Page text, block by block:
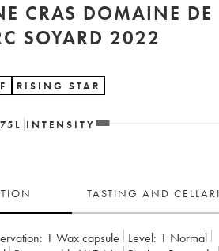
CRAS DOMAINE DE
SOYARD 2022
RISING STAR
L INTENSITY
TASTING AND
1 Wax capsule Level: 1 Normal